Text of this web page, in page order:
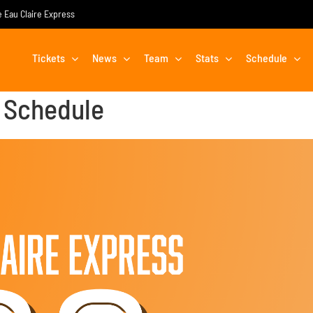
Claire Express
Tickets News Team Stats Schedule